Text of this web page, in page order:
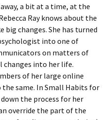
a bit at a time, at the
Ray knows about the
changes. She has turned
into one of
on matters of
changes into her life.
of her large online
same. In Small Habits for
down the process for her
override the part of the